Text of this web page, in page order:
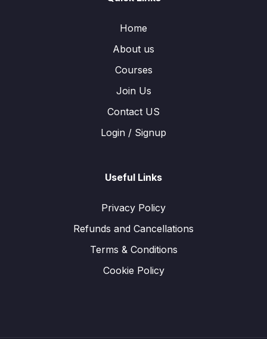
Home
About us
Courses
Join Us
Contact US
Login / Signup
Useful Links
Privacy Policy
Refunds and Cancellations
Terms & Conditions
Cookie Policy